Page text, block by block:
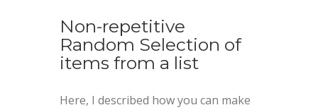
Non-repetitive
Random Selection of
items from a list
Here, I described how you can make